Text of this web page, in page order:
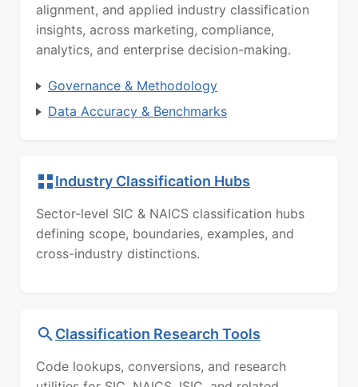
alignment, and applied industry classification
insights, across marketing, compliance,
analytics, and enterprise decision-making.
Governance & Methodology
Data Accuracy & Benchmarks
Industry Classification Hubs
Sector-level SIC & NAICS classification hubs
defining scope, boundaries, examples, and
cross-industry distinctions.
Classification Research Tools
Code lookups, conversions, and research